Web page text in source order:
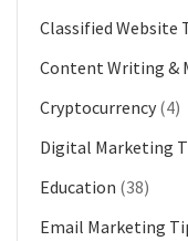
Classified Website
Content Writing &
Cryptocurrency (4)
Digital Marketing
Education (38)
Email Marketing